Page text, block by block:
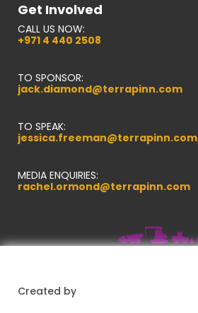
Get Involved
CALL US NOW:
+971 4 440 2508
TO SPONSOR:
jack.diamond@terrapinn.com
TO SPEAK:
jessica.freeman@terrapinn.com
MEDIA ENQUIRIES:
rachel.ormond@terrapinn.com
Created by